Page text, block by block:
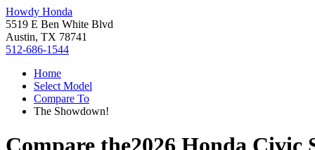
Howdy Honda
5519 E Ben White Blvd
Austin, TX 78741
512-686-1544
Home
Select Model
Compare To
The Showdown!